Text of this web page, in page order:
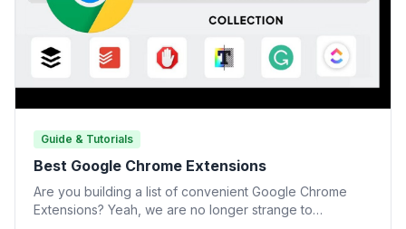
Guide & Tutorials
Best Google Chrome Extensions
Are you building a list of convenient Google Chrome
Extensions? Yeah, we are no longer strange to